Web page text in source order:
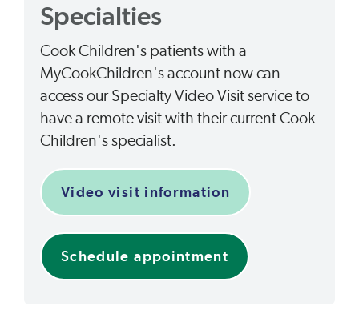
Specialties
Cook Children's patients with a
MyCookChildren's account now can
access our Specialty Video Visit service to
have a remote visit with their current Cook
Children's specialist.
Video visit information
Schedule appointment